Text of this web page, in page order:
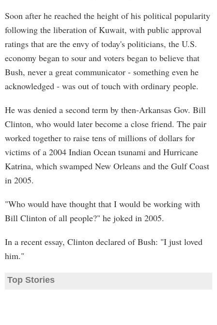
Soon after he reached the height of his political popularity
following the liberation of Kuwait, with public approval
ratings that are the envy of today's politicians, the U.S.
economy began to sour and voters began to believe that
Bush, never a great communicator - something even he
acknowledged - was out of touch with ordinary people.
He was denied a second term by then-Arkansas Gov. Bill
Clinton, who would later become a close friend. The pair
worked together to raise tens of millions of dollars for
victims of a 2004 Indian Ocean tsunami and Hurricane
Katrina, which swamped New Orleans and the Gulf Coast
in 2005.
"Who would have thought that I would be working with
Bill Clinton of all people?" he joked in 2005.
In a recent essay, Clinton declared of Bush: "I just loved
him."
Top Stories